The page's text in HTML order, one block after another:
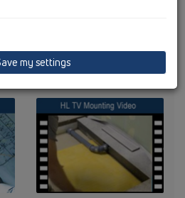
my settings